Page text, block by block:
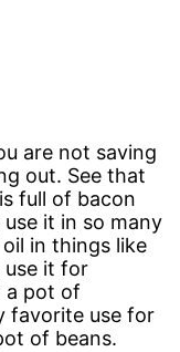
are not saving
out. See that
full of bacon
it in so many
in things like
use it for
a pot of
favorite use for
of beans.